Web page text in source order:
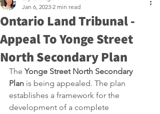
Ontario Land Tribunal -
Appeal To Yonge Street
North Secondary Plan
Jan 6, 2023 2 min read
The Yonge Street North Secondary
Plan is being appealed. The plan
establishes a framework for the
development of a complete